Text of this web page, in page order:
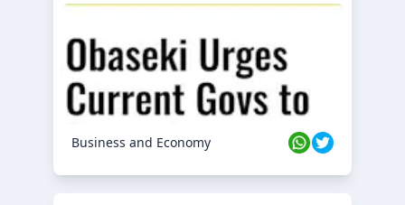
Business and Economy